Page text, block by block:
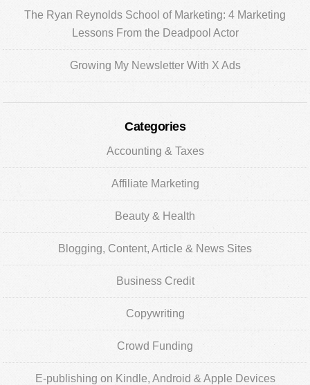
The Ryan Reynolds School of Marketing: 4 Marketing
Lessons From the Deadpool Actor
Growing My Newsletter With X Ads
Categories
Accounting & Taxes
Affiliate Marketing
Beauty & Health
Blogging, Content, Article & News Sites
Business Credit
Copywriting
Crowd Funding
E-publishing on Kindle, Android & Apple Devices